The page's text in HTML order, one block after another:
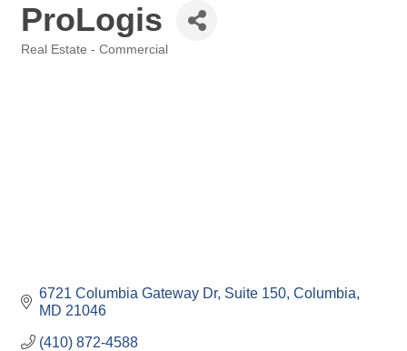
ProLogis
Real Estate - Commercial
6721 Columbia Gateway Dr, Suite 150 Columbia
MD 21046
(410) 872-4588